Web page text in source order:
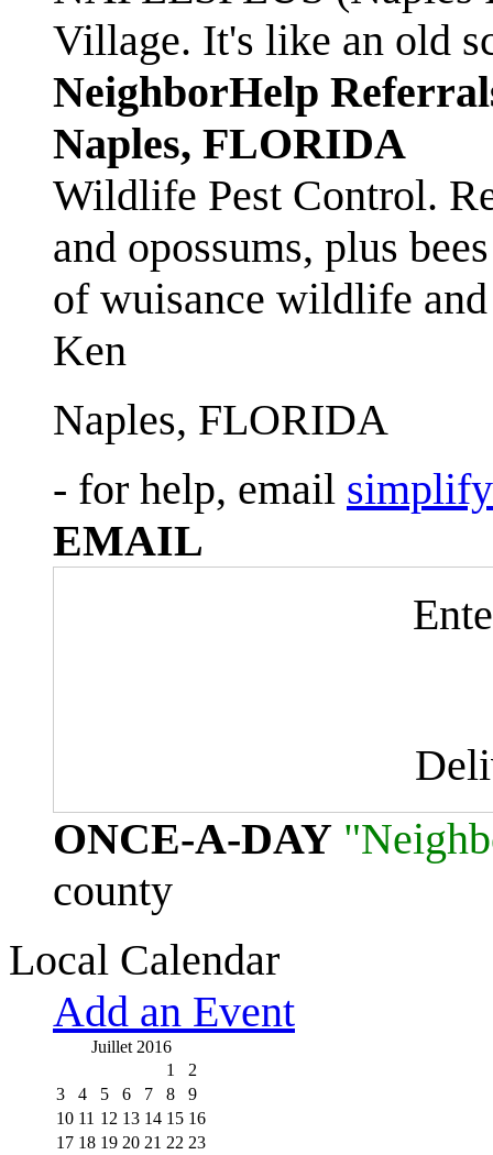
Village. It's like an old
NeighborHelp
Naples, FLORIDA
Wildlife Pest Control.
and opossums, plus
of wuisance wildlife
Ken
Naples, FLORIDA
- for help, email
EMAIL
ONCE-A-DAY
county
Local Calendar
Add an Event
Juillet 2016
1
2
3
4 5 6 7 8
9
10 11 12 13 14 15 16
17 18 19 20 21 22 23